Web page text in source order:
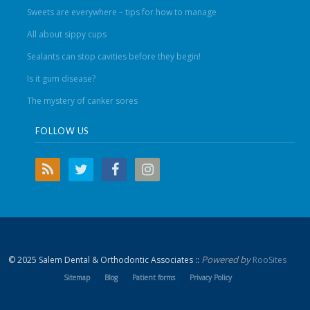
Sweets are everywhere – tips for how to manage
All about sippy cups
Sealants can stop cavities before they begin!
Is it gum disease?
The mystery of canker sores
FOLLOW US
© 2025 Salem Dental & Orthodontic Associates :: Powered by RooSites
Sitemap Blog Patient forms Privacy Policy